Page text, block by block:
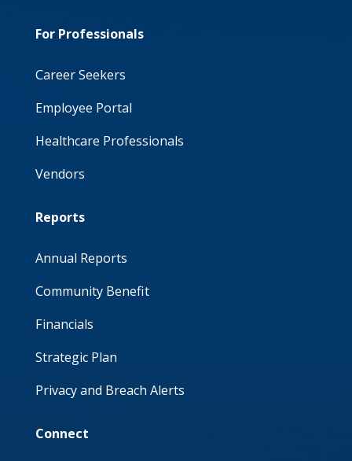
For Professionals
Career Seekers
Employee Portal
Healthcare Professionals
Vendors
Reports
Annual Reports
Community Benefit
Financials
Strategic Plan
Privacy and Breach Alerts
Connect